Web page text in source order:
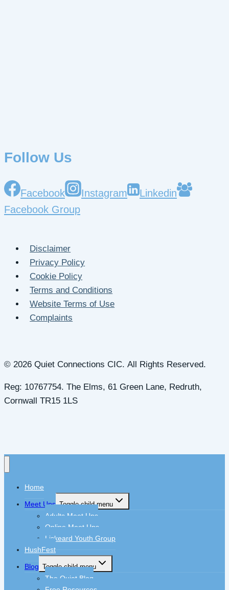
Follow Us
Facebook Instagram
Linkedin
Facebook Group
Disclaimer
Privacy Policy
Cookie Policy
Terms and Conditions
Website Terms of Use
Complaints
© 2026 Quiet Connections CIC. All Rights Reserved.
Reg: 10767754. The Elms, 61 Green Lane, Redruth,
Cornwall TR15 1LS
Home
Meet Ups Toggle child menu
Adults Meet Ups
Online Meet Ups
Liskeard Youth Group
HushFest
Blog Toggle child menu
The Quiet Blog